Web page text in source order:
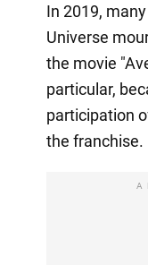
In 2019,
Universe
the movie
particular,
participation
the franchise.